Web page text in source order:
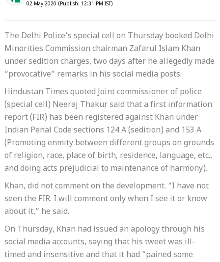
02 May 2020 (Publish: 12:31 PM IST)
The Delhi Police’s special cell on Thursday booked Delhi
Minorities Commission chairman Zafarul Islam Khan
under sedition charges, two days after he allegedly made
“provocative” remarks in his social media posts.
Hindustan Times quoted Joint commissioner of police
(special cell) Neeraj Thakur said that a first information
report (FIR) has been registered against Khan under
Indian Penal Code sections 124 A (sedition) and 153 A
(Promoting enmity between different groups on grounds
of religion, race, place of birth, residence, language, etc.,
and doing acts prejudicial to maintenance of harmony).
Khan, did not comment on the development. “I have not
seen the FIR. I will comment only when I see it or know
about it,” he said.
On Thursday, Khan had issued an apology through his
social media accounts, saying that his tweet was ill-
timed and insensitive and that it had “pained some